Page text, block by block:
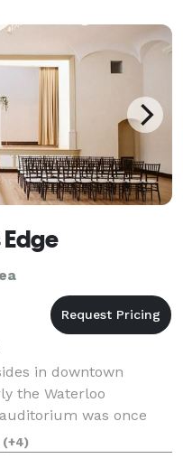
Edge
in downtown
the Waterloo
was once
has now been
for events big and
(+4)